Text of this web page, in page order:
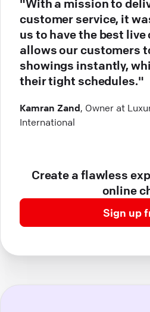
"With a mission to
customer service, it
us to have the best
allows our customers
showings instantly,
their tight schedules."
Kamran Zand, Owner at
International
Create a flawless
online
Sign up